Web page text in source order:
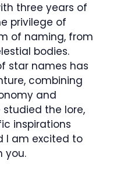
three years of
privilege of
of naming, from
bodies.
star names has
combining
and
the lore,
inspirations
I am excited to
you.